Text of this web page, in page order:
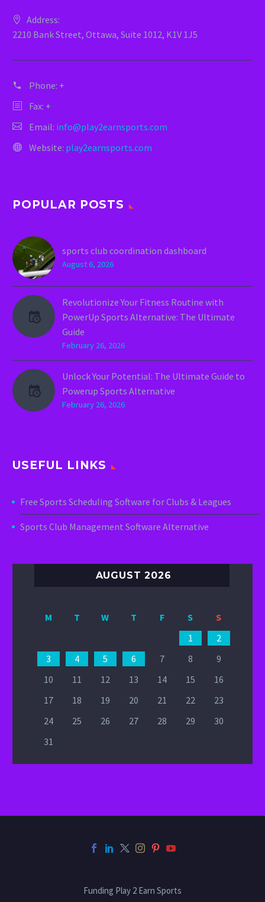
Address:
2210 Bank Street, Ottawa, Suite 1012, K1V 1J5
Phone: +
Fax: +
Email: info@play2earnsports.com
Website: play2earnsports.com
POPULAR POSTS
sports club coordination dashboard
August 6, 2026
Revolutionize Your Fitness Routine with
PowerUp Sports Alternative: The Ultimate
Guide
February 26, 2026
Unlock Your Potential: The Ultimate Guide to
Powerup Sports Alternative
February 26, 2026
USEFUL LINKS
Free Sports Scheduling Software for Clubs & Leagues
Sports Club Management Software Alternative
AUGUST 2026
M T W T F S
S
1
2
3
4 5 6 7 8
9
10
11 12 13 14 15
16
17
18 19 20 21 22
23
24
25 26 27 28 29
30
31
Funding Play 2 Earn Sports